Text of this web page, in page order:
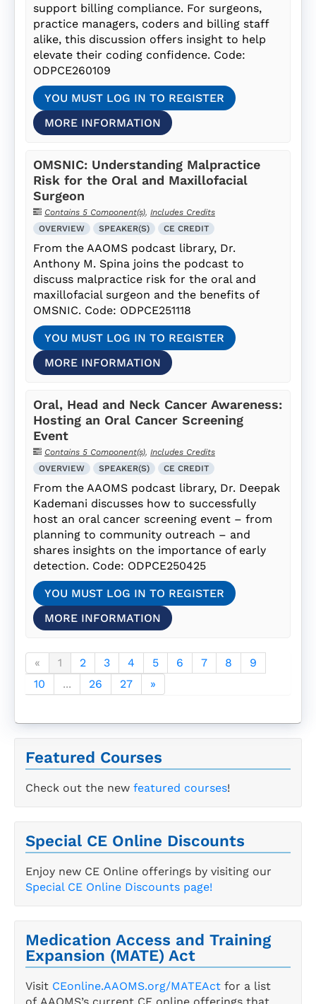
support billing compliance. For surgeons,
practice managers, coders and billing staff
alike, this discussion offers insight to help
elevate their coding confidence. Code:
ODPCE260109
YOU MUST LOG IN TO REGISTER
MORE INFORMATION
OMSNIC: Understanding Malpractice
Risk for the Oral and Maxillofacial
Surgeon
Contains 5 Component(s), Includes Credits
OVERVIEW
SPEAKER(S) CE CREDIT
From the AAOMS podcast library, Dr.
Anthony M. Spina joins the podcast to
discuss malpractice risk for the oral and
maxillofacial surgeon and the benefits of
OMSNIC. Code: ODPCE251118
YOU MUST LOG IN TO REGISTER
MORE INFORMATION
Oral, Head and Neck Cancer Awareness:
Hosting an Oral Cancer Screening
Event
Contains 5 Component(s), Includes Credits
OVERVIEW
SPEAKER(S) CE CREDIT
From the AAOMS podcast library, Dr. Deepak
Kademani discusses how to successfully
host an oral cancer screening event – from
planning to community outreach – and
shares insights on the importance of early
detection. Code: ODPCE250425
YOU MUST LOG IN TO REGISTER
MORE INFORMATION
« 1 2 3 4 5 6 7 8
9
10
... 26 27 »
Featured Courses
Check out the new featured courses!
Special CE Online Discounts
Enjoy new CE Online offerings by visiting our
Special CE Online Discounts page!
Medication Access and Training
Expansion (MATE) Act
Visit CEonline.AAOMS.org/MATEAct for a list